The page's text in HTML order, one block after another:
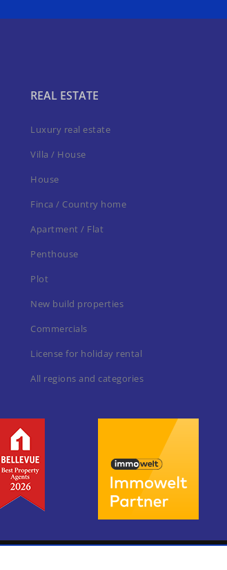
REAL ESTATE
Luxury real estate
Villa / House
House
Finca / Country home
Apartment / Flat
Penthouse
Plot
New build properties
Commercials
License for holiday rental
All regions and categories